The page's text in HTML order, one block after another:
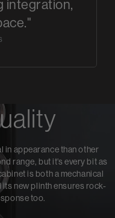
integration,
in appearance than other
range, but it’s every bit as
is both a mechanical
new plinth ensures rock-
too.